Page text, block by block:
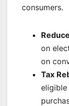
consumers.
on
on
Tax